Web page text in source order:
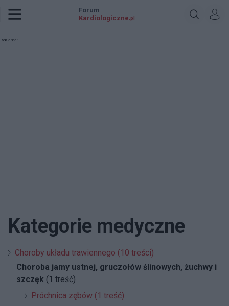
Forum
Kardiologiczne .pl
Reklama:
Kategorie medyczne
Choroby układu trawiennego (10 treści)
Choroba jamy ustnej, gruczołów ślinowych, żuchwy i
szczęk (1 treść)
Próchnica zębów (1 treść)